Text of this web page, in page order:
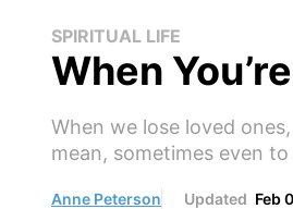
SPIRITUAL LIFE
When
When we lose loved
mean, sometimes even to
Anne Peterson Updated Feb